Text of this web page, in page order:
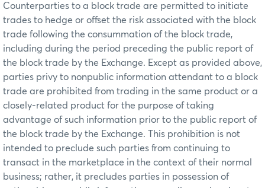
Counterparties to a block trade are permitted to initiate
trades to hedge or offset the risk associated with the block
trade following the consummation of the block trade,
including during the period preceding the public report of
the block trade by the Exchange. Except as provided above,
parties privy to nonpublic information attendant to a block
trade are prohibited from trading in the same product or a
closely-related product for the purpose of taking
advantage of such information prior to the public report of
the block trade by the Exchange. This prohibition is not
intended to preclude such parties from continuing to
transact in the marketplace in the context of their normal
business; rather, it precludes parties in possession of